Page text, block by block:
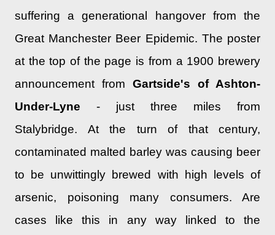
suffering a generational hangover from the
Great Manchester Beer Epidemic. The poster
at the top of the page is from a 1900 brewery
announcement from Gartside's of Ashton-
Under-Lyne - just three miles from
Stalybridge. At the turn of that century,
contaminated malted barley was causing beer
to be unwittingly brewed with high levels of
arsenic, poisoning many consumers. Are
cases like this in any way linked to the